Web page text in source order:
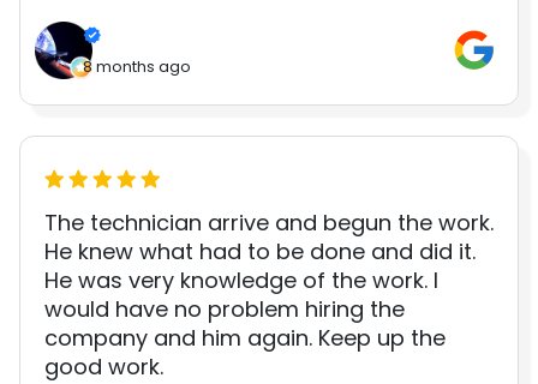
8 months ago
The technician arrive and begun the work.
He knew what had to be done and did it.
He was very knowledge of the work. I
would have no problem hiring the
company and him again. Keep up the
good work.